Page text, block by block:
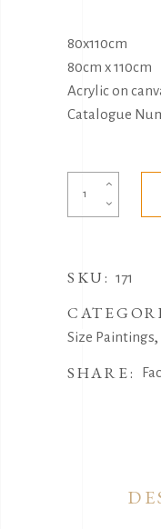
80x110cm
80cm x 110cm
Acrylic on
Catalogue
Community
coming
Luther
SKU: 171
Size Paintings,
SHARE: